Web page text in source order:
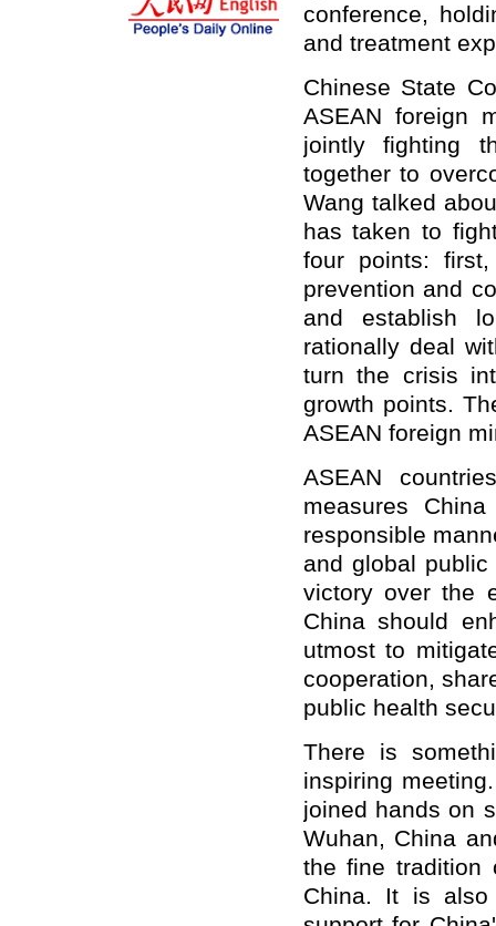
conference,
and treatment
Chinese State
ASEAN foreign
jointly fighting
together to
Wang talked
has taken to
four points:
prevention and
and establish
rationally deal
turn the crisis
growth points.
ASEAN foreign
ASEAN
measures
responsible
and global
victory over the
China should
utmost to
cooperation,
public health
There is
inspiring
joined hands on
Wuhan, China
the fine tradition
China. It is also